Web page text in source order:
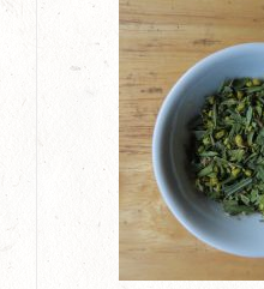
has
multiple
variants.
The
options
may